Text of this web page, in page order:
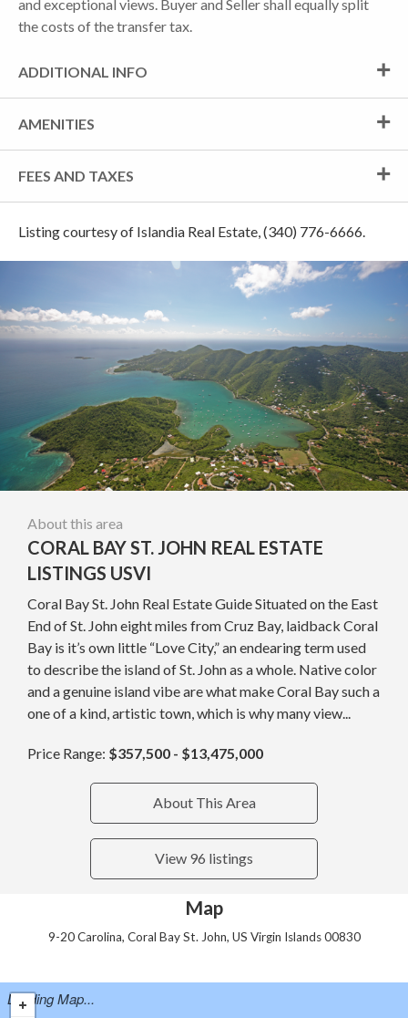
and exceptional views. Buyer and Seller shall equally split
the costs of the transfer tax.
ADDITIONAL INFO
AMENITIES
FEES AND TAXES
Listing courtesy of Islandia Real Estate, (340) 776-6666.
About this area
CORAL BAY ST. JOHN REAL ESTATE
LISTINGS USVI
Coral Bay St. John Real Estate Guide Situated on the East
End of St. John eight miles from Cruz Bay, laidback Coral
Bay is it’s own little “Love City,” an endearing term used
to describe the island of St. John as a whole. Native color
and a genuine island vibe are what make Coral Bay such a
one of a kind, artistic town, which is why many view...
Price Range: $357,500 - $13,475,000
About This Area
View 96 listings
Map
9-20 Carolina, Coral Bay St. John, US Virgin Islands 00830
Loading Map...